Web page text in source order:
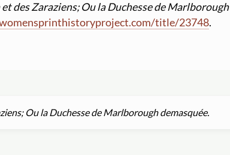
des Zaraziens; Ou la Duchesse de Marlborough
/title/23748.
Ou la Duchesse de Marlborough demasquée.